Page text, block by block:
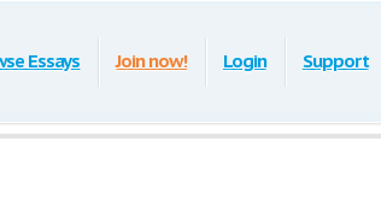
Essays Join now! Login Support